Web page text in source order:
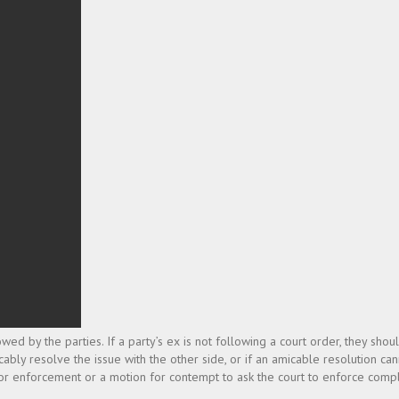
by the parties. If a party’s ex is not following a court order, they
resolve the issue with the other side, or if an amicable resolution
or a motion for contempt to ask the court to enforce